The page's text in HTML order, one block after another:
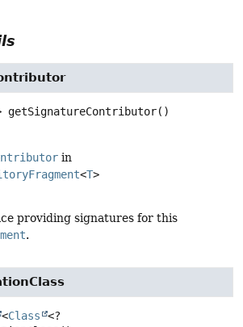
getSignatureContributor()
in
<T>
providing signatures for this
.
<Class
<?